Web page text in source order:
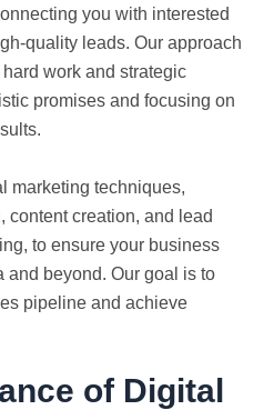
you with interested
quality leads. Our approach
work and strategic
promises and focusing on
marketing techniques,
content creation, and lead
to ensure your business
and beyond. Our goal is to
pipeline and achieve
of Digital